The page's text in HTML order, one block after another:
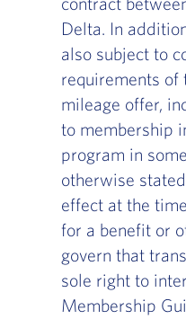
Delta. In
also subject to
requirements of
mileage offer,
to membership
program in
otherwise
effect at the
for a benefit or
govern that
sole right to
Membership